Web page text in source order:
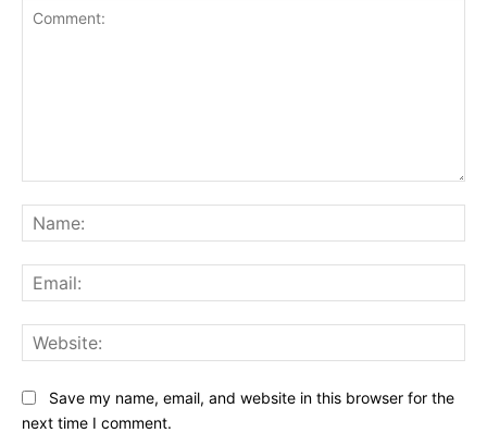
Save my name, email, and website in this browser for the
next time I comment.